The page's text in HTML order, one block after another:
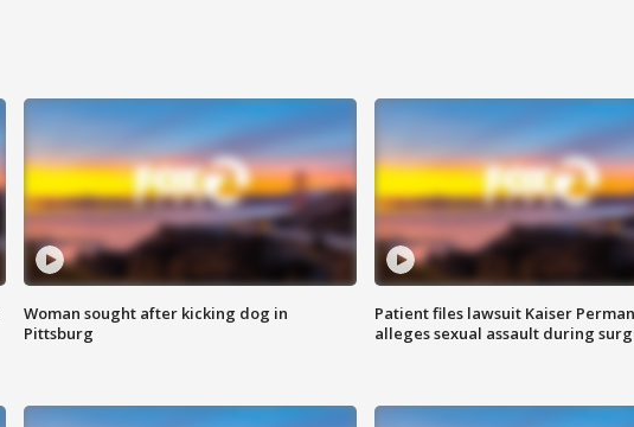
Woman sought after kicking dog in
Pittsburg
Patient files lawsuit Kaiser
alleges sexual assault during